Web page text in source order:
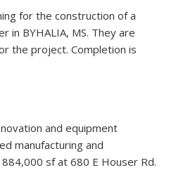
for the construction of a
in BYHALIA, MS. They are
the project. Completion is
and equipment
manufacturing and
sf at 680 E Houser Rd.